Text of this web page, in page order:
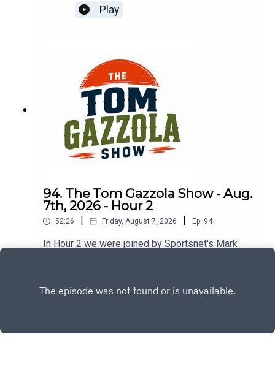
Play
94. The Tom Gazzola Show - Aug.
7th, 2026 - Hour 2
52:26 Friday, August 7, 2026 Ep. 94
In Hour 2 we were joined by Sportsnet's Mark